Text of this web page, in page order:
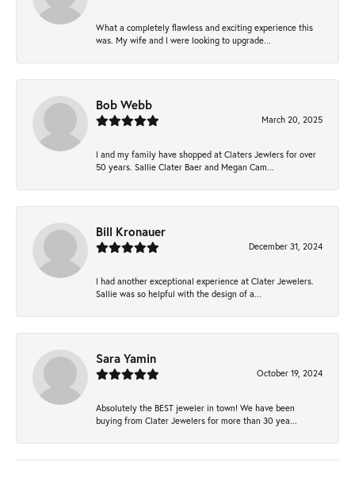
What a completely flawless and exciting experience this
was. My wife and I were looking to upgrade...
Bob Webb
March 20, 2025
I and my family have shopped at Claters Jewlers for over
50 years. Sallie Clater Baer and Megan Cam...
Bill Kronauer
December 31, 2024
I had another exceptional experience at Clater Jewelers.
Sallie was so helpful with the design of a...
Sara Yamin
October 19, 2024
Absolutely the BEST jeweler in town! We have been
buying from Clater Jewelers for more than 30 yea...